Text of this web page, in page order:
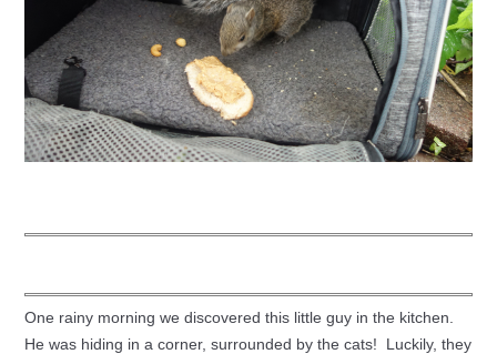
One rainy morning we discovered this little guy in the kitchen.
He was hiding in a corner, surrounded by the cats! Luckily, they